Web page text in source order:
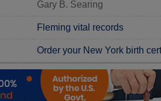
Gary B. Searing
Fleming vital records
Order your New York birth